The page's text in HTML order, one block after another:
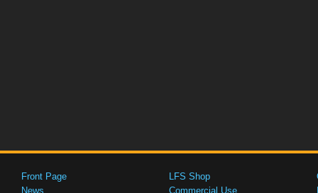
Front Page
News
LFS Shop
Commercial Use